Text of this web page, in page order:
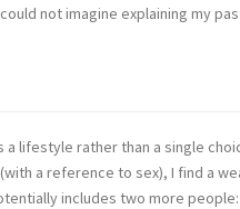
not imagine explaining my
lifestyle rather than a single
a reference to sex), I find a
includes two more